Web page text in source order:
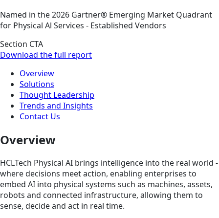
Named in the 2026 Gartner® Emerging Market Quadrant
for Physical Al Services - Established Vendors
Section CTA
Download the full report
Overview
Solutions
Thought Leadership
Trends and Insights
Contact Us
Overview
HCLTech Physical AI brings intelligence into the real world -
where decisions meet action, enabling enterprises to
embed AI into physical systems such as machines, assets,
robots and connected infrastructure, allowing them to
sense, decide and act in real time.